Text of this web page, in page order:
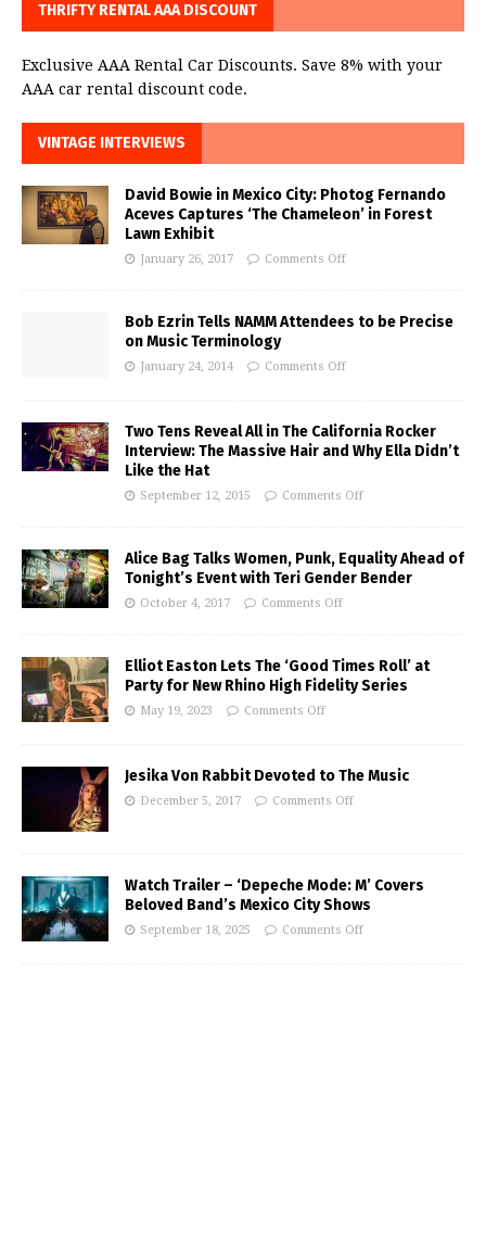
THRIFTY RENTAL AAA DISCOUNT
Exclusive AAA Rental Car Discounts. Save 8% with your
AAA car rental discount code.
VINTAGE INTERVIEWS
David Bowie in Mexico City: Photog Fernando
Aceves Captures ‘The Chameleon’ in Forest
Lawn Exhibit
January 26, 2017 Comments Off
Bob Ezrin Tells NAMM Attendees to be Precise
on Music Terminology
January 24, 2014 Comments Off
Two Tens Reveal All in The California Rocker
Interview: The Massive Hair and Why Ella Didn’t
Like the Hat
September 12, 2015 Comments Off
Alice Bag Talks Women, Punk, Equality Ahead of
Tonight’s Event with Teri Gender Bender
October 4, 2017 Comments Off
Elliot Easton Lets The ‘Good Times Roll’ at
Party for New Rhino High Fidelity Series
May 19, 2023 Comments Off
Jesika Von Rabbit Devoted to The Music
December 5, 2017 Comments Off
Watch Trailer – ‘Depeche Mode: M’ Covers
Beloved Band’s Mexico City Shows
September 18, 2025 Comments Off